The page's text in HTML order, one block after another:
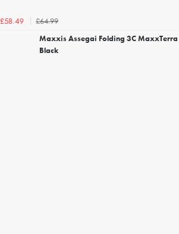
£58.49
£64.99
Maxxis Assegai Folding 3C MaxxTerra
Black